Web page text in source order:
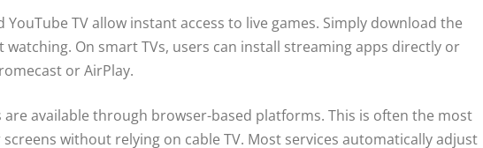
YouTube TV allow instant access to live games. Simply download the
On smart TVs, users can install streaming apps directly or
or AirPlay.
available through browser-based platforms. This is often the most
without relying on cable TV. Most services automatically adjust